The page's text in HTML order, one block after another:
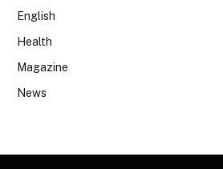
English
Health
Magazine
News